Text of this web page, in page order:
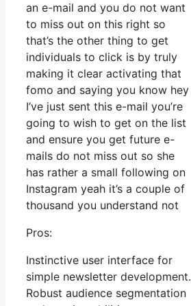
an e-mail and you do not want
to miss out on this right so
that’s the other thing to get
individuals to click is by truly
making it clear activating that
fomo and saying you know hey
I’ve just sent this e-mail you’re
going to wish to get on the list
and ensure you get future e-
mails do not miss out so she
has rather a small following on
Instagram yeah it’s a couple of
thousand you understand not
Pros:
Instinctive user interface for
simple newsletter development.
Robust audience segmentation